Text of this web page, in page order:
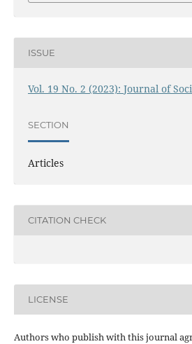
ISSUE
Vol. 19 No. 2 (2023): Journal of
SECTION
Articles
CITATION CHECK
LICENSE
Authors who publish with this journal